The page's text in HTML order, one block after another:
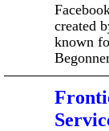
created
known